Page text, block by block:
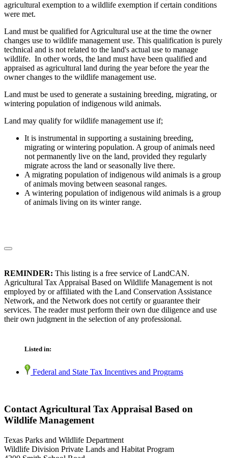
agricultural exemption to a wildlife exemption if certain conditions
were met.
Land must be qualified for Agricultural use at the time the owner
changes use to wildlife management use. This qualification is purely
technical and is not related to the land's actual use to manage
wildlife. In other words, the land must have been qualified and
appraised as agricultural land during the year before the year the
owner changes to the wildlife management use.
Land must be used to generate a sustaining breeding, migrating, or
wintering population of indigenous wild animals.
Land may qualify for wildlife management use if;
It is instrumental in supporting a sustaining breeding,
migrating or wintering population. A group of animals need
not permanently live on the land, provided they regularly
migrate across the land or seasonally live there.
A migrating population of indigenous wild animals is a group
of animals moving between seasonal ranges.
A wintering population of indigenous wild animals is a group
of animals living on its winter range.
REMINDER: This listing is a free service of LandCAN.
Agricultural Tax Appraisal Based on Wildlife Management is not
employed by or affiliated with the Land Conservation Assistance
Network, and the Network does not certify or guarantee their
services. The reader must perform their own due diligence and use
their own judgment in the selection of any professional.
Listed in:
Federal and State Tax Incentives and Programs
Contact Agricultural Tax Appraisal Based on
Wildlife Management
Texas Parks and Wildlife Department
Wildlife Division Private Lands and Habitat Program